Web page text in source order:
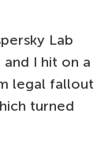
Lab
I hit on a
legal fallout
turned